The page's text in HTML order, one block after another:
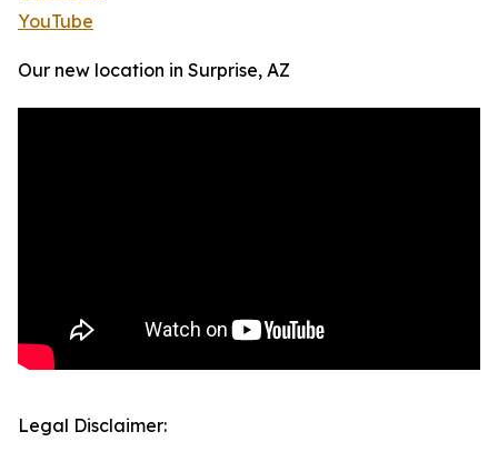
YouTube
Our new location in Surprise, AZ
Legal Disclaimer: